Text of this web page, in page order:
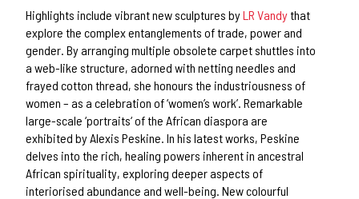
Highlights include vibrant new sculptures byLR Vandythat
explore the complex entanglements of trade, power and
gender. By arranging multiple obsolete carpet shuttles into
a web-like structure, adorned with netting needles and
frayed cotton thread, she honours the industriousness of
women – as a celebration of ‘women’s work’. Remarkable
large-scale ‘portraits‘ of the African diaspora are
exhibited by Alexis Peskine. In his latest works, Peskine
delves into the rich, healing powers inherent in ancestral
African spirituality, exploring deeper aspects of
interiorised abundance and well-being. New colourful